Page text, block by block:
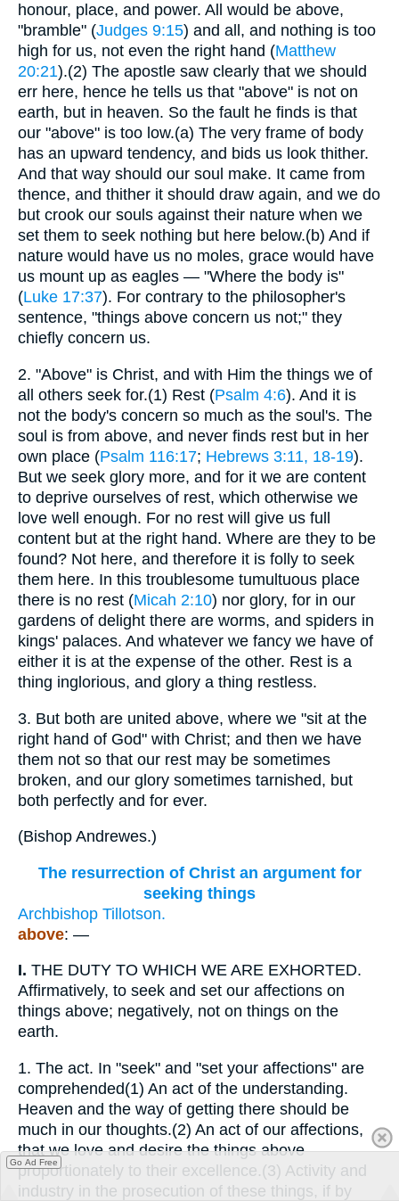
honour, place, and power. All would be above,
"bramble" (Judges 9:15) and all, and nothing is too
high for us, not even the right hand (Matthew
20:21).(2) The apostle saw clearly that we should
err here, hence he tells us that "above" is not on
earth, but in heaven. So the fault he finds is that
our "above" is too low.(a) The very frame of body
has an upward tendency, and bids us look thither.
And that way should our soul make. It came from
thence, and thither it should draw again, and we do
but crook our souls against their nature when we
set them to seek nothing but here below.(b) And if
nature would have us no moles, grace would have
us mount up as eagles — "Where the body is"
(Luke 17:37). For contrary to the philosopher's
sentence, "things above concern us not;" they
chiefly concern us.
2. "Above" is Christ, and with Him the things we of
all others seek for.(1) Rest (Psalm 4:6). And it is
not the body's concern so much as the soul's. The
soul is from above, and never finds rest but in her
own place (Psalm 116:17; Hebrews 3:11, 18-19).
But we seek glory more, and for it we are content
to deprive ourselves of rest, which otherwise we
love well enough. For no rest will give us full
content but at the right hand. Where are they to be
found? Not here, and therefore it is folly to seek
them here. In this troublesome tumultuous place
there is no rest (Micah 2:10) nor glory, for in our
gardens of delight there are worms, and spiders in
kings' palaces. And whatever we fancy we have of
either it is at the expense of the other. Rest is a
thing inglorious, and glory a thing restless.
3. But both are united above, where we "sit at the
right hand of God" with Christ; and then we have
them not so that our rest may be sometimes
broken, and our glory sometimes tarnished, but
both perfectly and for ever.
(Bishop Andrewes.)
The resurrection of Christ an argument for
seeking things
Archbishop Tillotson.
above: —
I. THE DUTY TO WHICH WE ARE EXHORTED.
Affirmatively, to seek and set our affections on
things above; negatively, not on things on the
earth.
1. The act. In "seek" and "set your affections" are
comprehended(1) An act of the understanding.
Heaven and the way of getting there should be
much in our thoughts.(2) An act of our affections,
that we love and desire the things above
proportionately to their excellence.(3) Activity and
industry in the prosecution of these things, if by
Go Ad Free